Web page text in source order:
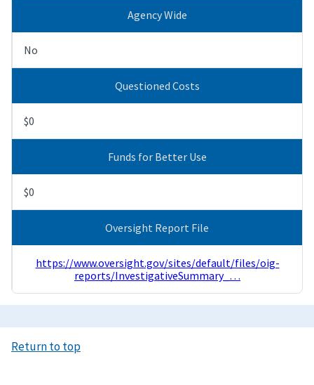
Agency Wide
No
Questioned Costs
$0
Funds for Better Use
$0
Oversight Report File
https://www.oversight.gov/sites/default/files/oig-
reports/InvestigativeSummary_…
Return to top